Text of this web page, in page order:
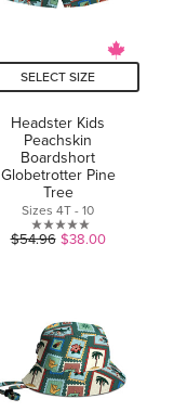
SELECT SIZE
Headster Kids
Peachskin
Boardshort
Globetrotter Pine
Tree
Sizes 4T - 10
0.0
stars.
$54.96 $38.00